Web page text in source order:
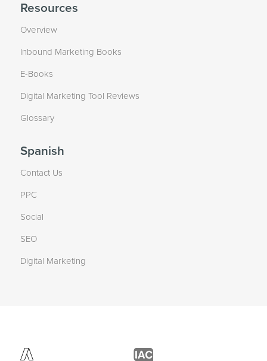
Resources
Overview
Inbound Marketing Books
E-Books
Digital Marketing Tool Reviews
Glossary
Spanish
Contact Us
PPC
Social
SEO
Digital Marketing